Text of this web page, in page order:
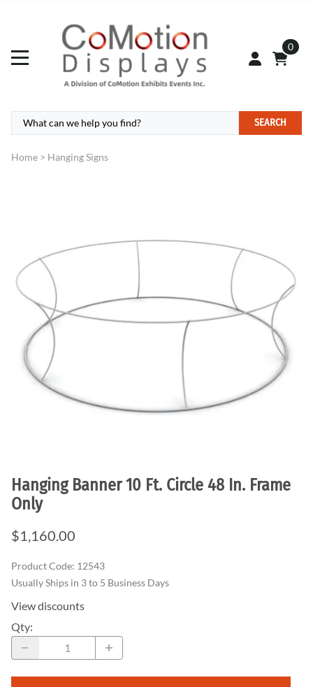
0
SEARCH
Home > Hanging Signs
Hanging Banner 10 Ft. Circle 48 In. Frame
Only
$1,160.00
Product Code: 12543
Usually Ships in 3 to 5 Business Days
View discounts
Qty: